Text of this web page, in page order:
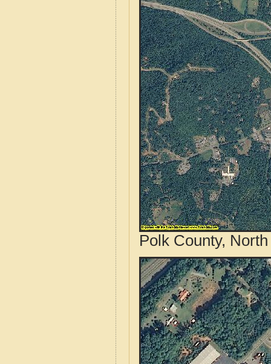
Polk County,